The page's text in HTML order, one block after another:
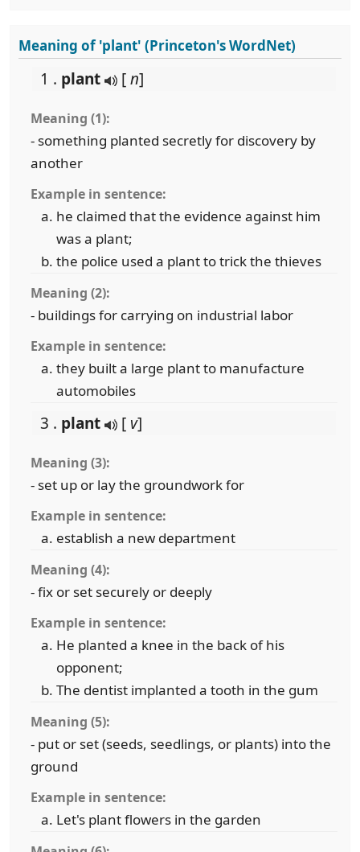
Meaning of 'plant' (Princeton's WordNet)
1 . plant [n]
Meaning (1):
- something planted secretly for discovery by
another
Example in sentence:
he claimed that the evidence against him
was a plant;
the police used a plant to trick the thieves
Meaning (2):
- buildings for carrying on industrial labor
Example in sentence:
they built a large plant to manufacture
automobiles
3 . plant [ v]
Meaning (3):
- set up or lay the groundwork for
Example in sentence:
establish a new department
Meaning (4):
- fix or set securely or deeply
Example in sentence:
He planted a knee in the back of his
opponent;
The dentist implanted a tooth in the gum
Meaning (5):
- put or set (seeds, seedlings, or plants) into the
ground
Example in sentence:
Let's plant flowers in the garden